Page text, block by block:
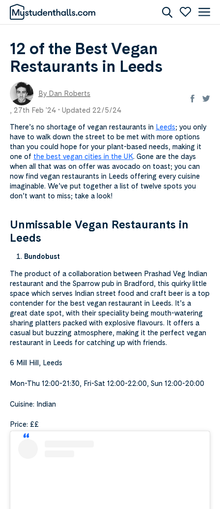
12 of the Best Vegan
Restaurants in Leeds
By Dan Roberts
, 27th Feb '24 • Updated 22/5/24
There’s no shortage of vegan restaurants in Leeds; you only
have to walk down the street to be met with more options
than you could hope for your plant-based needs, making it
one of the best vegan cities in the UK. Gone are the days
when all that was on offer was avocado on toast; you can
now find vegan restaurants in Leeds offering every cuisine
imaginable. We’ve put together a list of twelve spots you
don’t want to miss; take a look!
Unmissable Vegan Restaurants in
Leeds
Bundobust
The product of a collaboration between Prashad Veg Indian
restaurant and the Sparrow pub in Bradford, this quirky little
space which serves Indian street food and craft beer is a top
contender for the best vegan restaurant in Leeds. It’s a
great date spot, with their speciality being mouth-watering
sharing platters packed with explosive flavours. It offers a
casual but buzzing atmosphere, making it the perfect vegan
restaurant in Leeds for catching up with friends.
6 Mill Hill, Leeds
Mon-Thu 12:00-21:30, Fri-Sat 12:00-22:00, Sun 12:00-20:00
Cuisine: Indian
Price: ££